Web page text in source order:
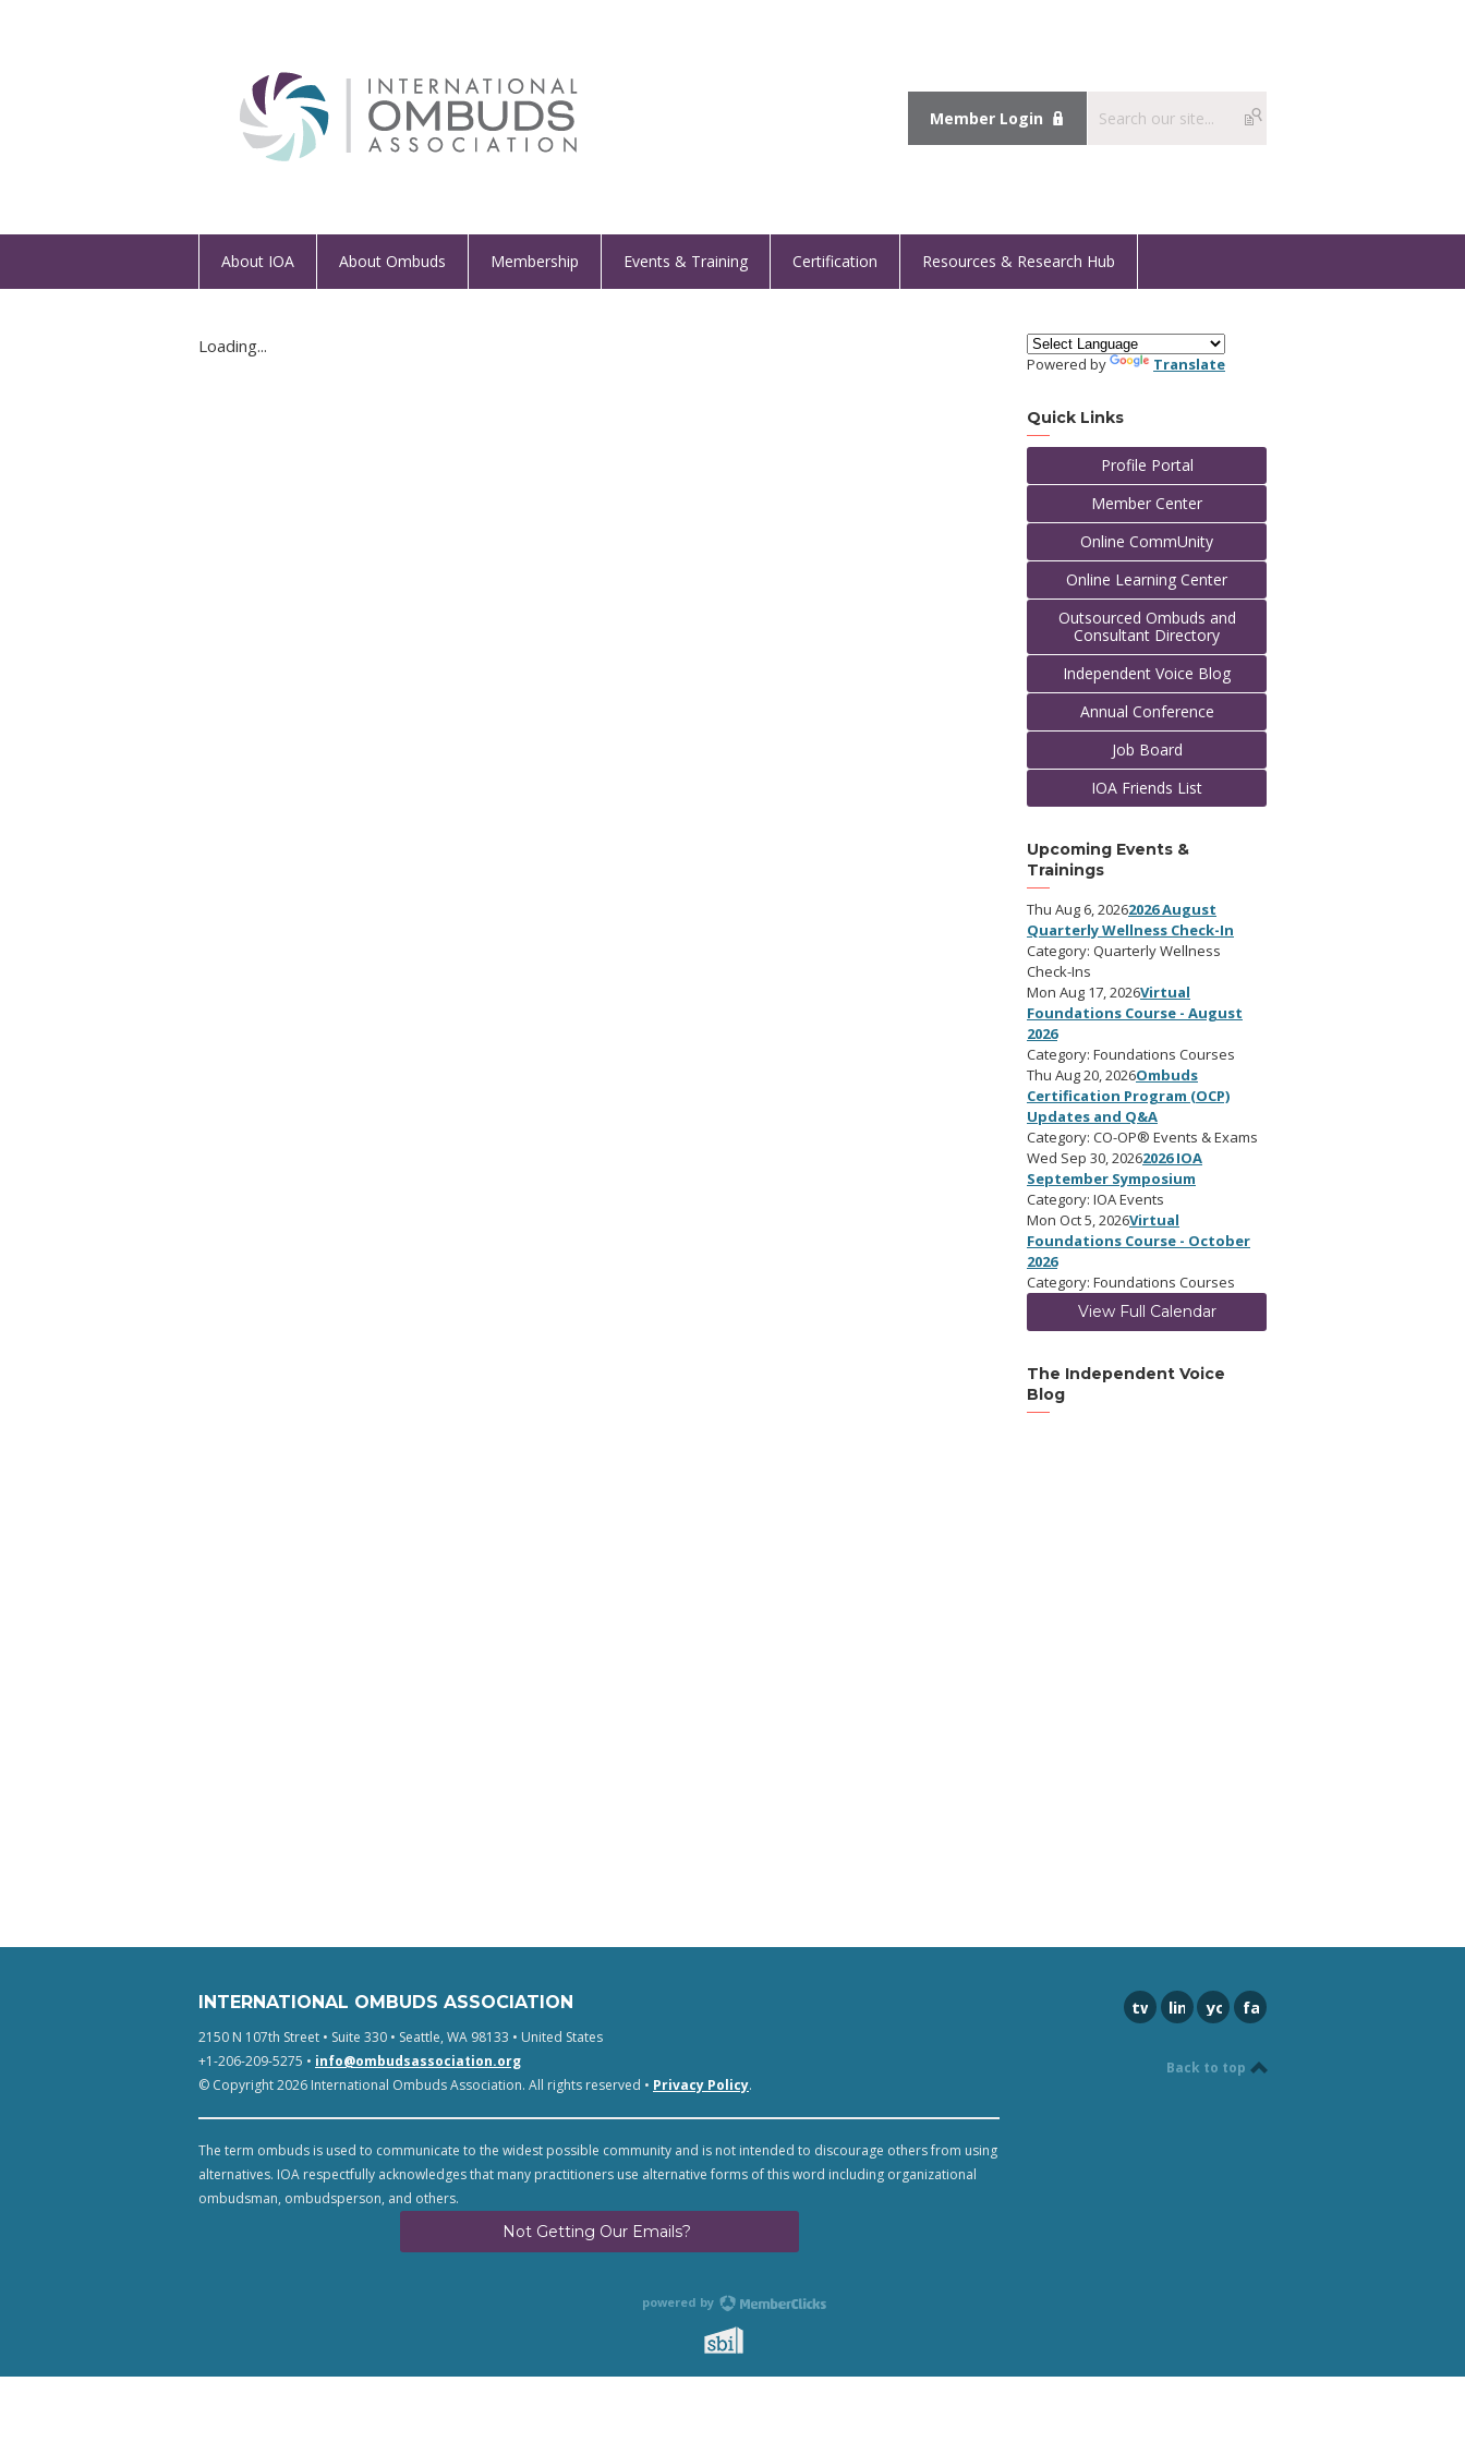
Member Login
About IOA About Ombuds Membership Events & Training Certification Resources & Research Hub
Loading...
Powered by Translate
Quick Links
Profile Portal
Member Center
Online CommUnity
Online Learning Center
Outsourced Ombuds and
Consultant Directory
Independent Voice Blog
Annual Conference
Job Board
IOA Friends List
Upcoming Events &
Trainings
Thu Aug 6, 20262026 August
Quarterly Wellness Check-In
Category: Quarterly Wellness
Check-Ins
Mon Aug 17, 2026Virtual
Foundations Course - August
2026
Category: Foundations Courses
Thu Aug 20, 2026Ombuds
Certification Program (OCP)
Updates and Q&A
Category: CO-OP® Events & Exams
Wed Sep 30, 20262026 IOA
September Symposium
Category: IOA Events
Mon Oct 5, 2026Virtual
Foundations Course - October
2026
Category: Foundations Courses
View Full Calendar
The Independent Voice
Blog
INTERNATIONAL OMBUDS ASSOCIATION
2150 N 107th Street • Suite 330 • Seattle, WA 98133 • United States
+1-206-209-5275 • info@ombudsassociation.org
© Copyright 2026 International Ombuds Association. All rights reserved • Privacy Policy.
The term ombuds is used to communicate to the widest possible community and is not intended to discourage others from using
alternatives. IOA respectfully acknowledges that many practitioners use alternative forms of this word including organizational
ombudsman, ombudsperson, and others.
Not Getting Our Emails?
twitterlinkedinyoutubefacebook
Back to top
powered by